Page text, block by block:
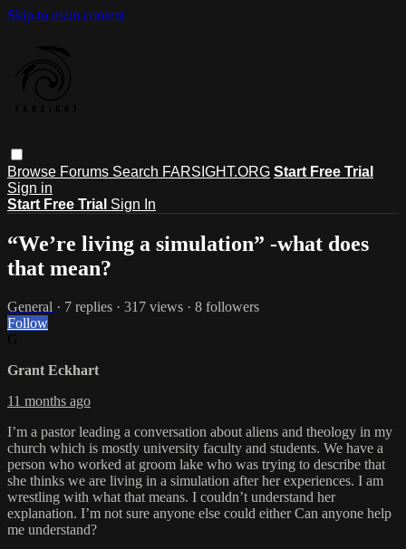
Skip to main content
Browse Forums Search FARSIGHT.ORG Start Free Trial
Sign in
Start Free Trial Sign In
“We’re living a simulation” -what does
that mean?
General · 7 replies · 317 views · 8 followers
Follow
Grant Eckhart
11 months ago
I’m a pastor leading a conversation about aliens and theology in my
church which is mostly university faculty and students. We have a
person who worked at groom lake who was trying to describe that
she thinks we are living in a simulation after her experiences. I am
wrestling with what that means. I couldn’t understand her
explanation. I’m not sure anyone else could either Can anyone help
me understand?